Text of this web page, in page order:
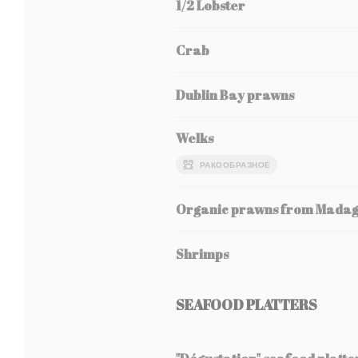
1/2 Lobster
Crab
Dublin Bay prawns
Welks
РАКООБРАЗНОЕ
Organic prawns from
Shrimps
SEAFOOD PLATTERS